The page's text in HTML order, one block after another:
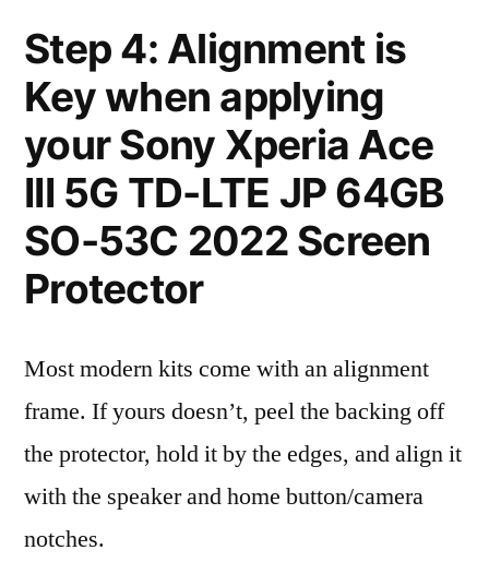
Step 4: Alignment is
Key when applying
your Sony Xperia Ace
III 5G TD-LTE JP 64GB
SO-53C 2022 Screen
Protector
Most modern kits come with an alignment
frame. If yours doesn’t, peel the backing off
the protector, hold it by the edges, and align it
with the speaker and home button/camera
notches.